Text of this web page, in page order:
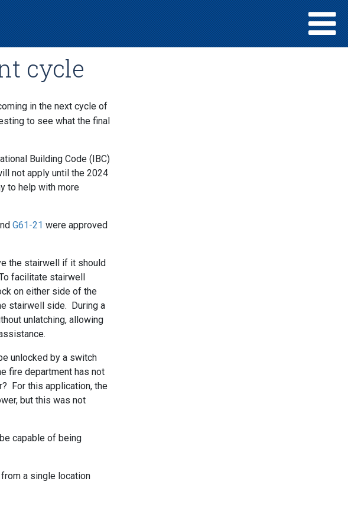
cycle
in the next cycle of
to see what the final
Building Code (IBC)
not apply until the 2024
to help with more
G61-21 were approved
the stairwell if it should
facilitate stairwell
on either side of the
stairwell side. During a
unlatching, allowing
unlocked by a switch
fire department has not
For this application, the
but this was not
capable of being
a single location